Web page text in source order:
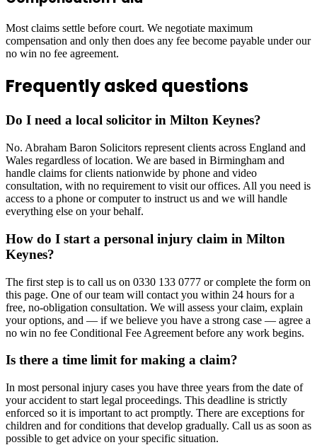
Most claims settle before court. We negotiate maximum
compensation and only then does any fee become payable under our
no win no fee agreement.
Frequently asked questions
Do I need a local solicitor in Milton Keynes?
No. Abraham Baron Solicitors represent clients across England and
Wales regardless of location. We are based in Birmingham and
handle claims for clients nationwide by phone and video
consultation, with no requirement to visit our offices. All you need is
access to a phone or computer to instruct us and we will handle
everything else on your behalf.
How do I start a personal injury claim in Milton
Keynes?
The first step is to call us on 0330 133 0777 or complete the form on
this page. One of our team will contact you within 24 hours for a
free, no-obligation consultation. We will assess your claim, explain
your options, and — if we believe you have a strong case — agree a
no win no fee Conditional Fee Agreement before any work begins.
Is there a time limit for making a claim?
In most personal injury cases you have three years from the date of
your accident to start legal proceedings. This deadline is strictly
enforced so it is important to act promptly. There are exceptions for
children and for conditions that develop gradually. Call us as soon as
possible to get advice on your specific situation.